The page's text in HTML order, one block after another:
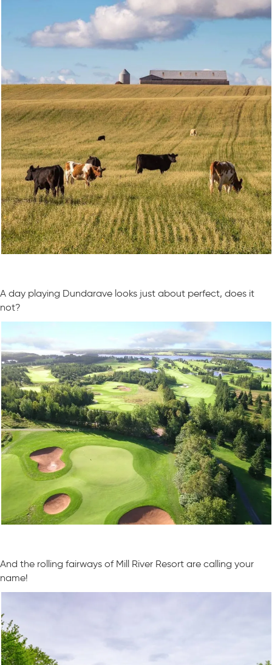
A day playing Dundarave looks just about perfect, does it
not?
And the rolling fairways of Mill River Resort are calling your
name!